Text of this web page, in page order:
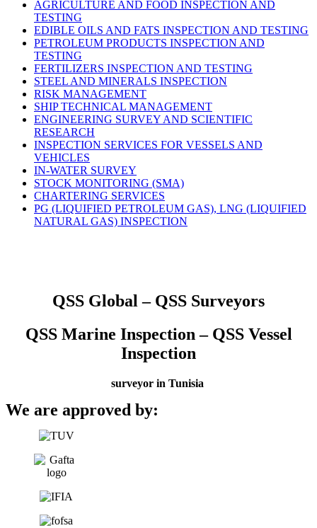
AGRICULTURE AND FOOD INSPECTION AND
TESTING
EDIBLE OILS AND FATS INSPECTION AND TESTING
PETROLEUM PRODUCTS INSPECTION AND
TESTING
FERTILIZERS INSPECTION AND TESTING
STEEL AND MINERALS INSPECTION
RISK MANAGEMENT
SHIP TECHNICAL MANAGEMENT
ENGINEERING SURVEY AND SCIENTIFIC
RESEARCH
INSPECTION SERVICES FOR VESSELS AND
VEHICLES
IN-WATER SURVEY
STOCK MONITORING (SMA)
CHARTERING SERVICES
PG (LIQUIFIED PETROLEUM GAS), LNG (LIQUIFIED
NATURAL GAS) INSPECTION
QSS Global – QSS Surveyors
QSS Marine Inspection – QSS Vessel
Inspection
surveyor in Tunisia
We are approved by: